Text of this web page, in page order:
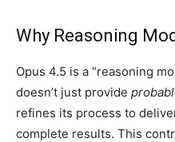
Why Reasoning
Opus 4.5 is a “reasoning
doesn’t just provide
refines its process to
complete results. This